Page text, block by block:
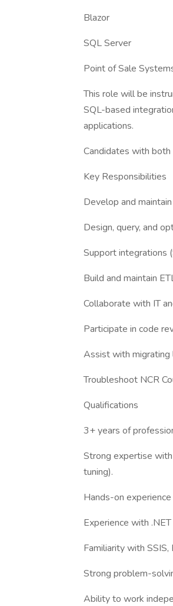
Blazor
SQL Server
Point of Sale
This role will be
SQL-based
applications.
Candidates with both
Key Responsibilities
Develop and
Design, query, and
Support integrations
Build and maintain
Collaborate with IT
Participate in code
Assist with migrating
Troubleshoot NCR
Qualifications
3+ years of
Strong expertise
tuning).
Hands-on
Experience with
Familiarity with
Strong problem-
Ability to work